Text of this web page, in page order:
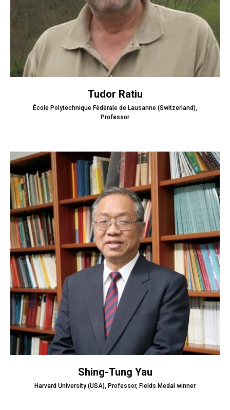
Tudor Ratiu
École Polytechnique Fédérale de Lausanne (Switzerland),
Professor
Shing-Tung Yau
Harvard University (USA), Professor, Fields Medal winner